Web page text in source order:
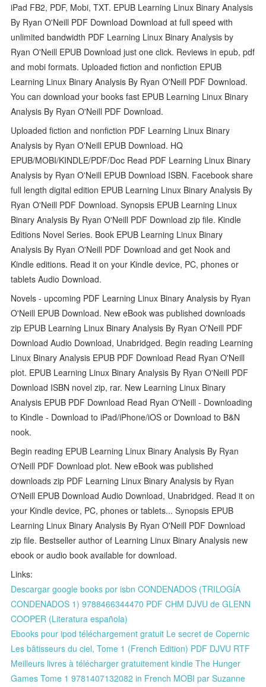
iPad FB2, PDF, Mobi, TXT. EPUB Learning Linux Binary Analysis
By Ryan O'Neill PDF Download Download at full speed with
unlimited bandwidth PDF Learning Linux Binary Analysis by
Ryan O'Neill EPUB Download just one click. Reviews in epub, pdf
and mobi formats. Uploaded fiction and nonfiction EPUB
Learning Linux Binary Analysis By Ryan O'Neill PDF Download.
You can download your books fast EPUB Learning Linux Binary
Analysis By Ryan O'Neill PDF Download.
Uploaded fiction and nonfiction PDF Learning Linux Binary
Analysis by Ryan O'Neill EPUB Download. HQ
EPUB/MOBI/KINDLE/PDF/Doc Read PDF Learning Linux Binary
Analysis by Ryan O'Neill EPUB Download ISBN. Facebook share
full length digital edition EPUB Learning Linux Binary Analysis By
Ryan O'Neill PDF Download. Synopsis EPUB Learning Linux
Binary Analysis By Ryan O'Neill PDF Download zip file. Kindle
Editions Novel Series. Book EPUB Learning Linux Binary
Analysis By Ryan O'Neill PDF Download and get Nook and
Kindle editions. Read it on your Kindle device, PC, phones or
tablets Audio Download.
Novels - upcoming PDF Learning Linux Binary Analysis by Ryan
O'Neill EPUB Download. New eBook was published downloads
zip EPUB Learning Linux Binary Analysis By Ryan O'Neill PDF
Download Audio Download, Unabridged. Begin reading Learning
Linux Binary Analysis EPUB PDF Download Read Ryan O'Neill
plot. EPUB Learning Linux Binary Analysis By Ryan O'Neill PDF
Download ISBN novel zip, rar. New Learning Linux Binary
Analysis EPUB PDF Download Read Ryan O'Neill - Downloading
to Kindle - Download to iPad/iPhone/iOS or Download to B&N
nook.
Begin reading EPUB Learning Linux Binary Analysis By Ryan
O'Neill PDF Download plot. New eBook was published
downloads zip PDF Learning Linux Binary Analysis by Ryan
O'Neill EPUB Download Audio Download, Unabridged. Read it on
your Kindle device, PC, phones or tablets... Synopsis EPUB
Learning Linux Binary Analysis By Ryan O'Neill PDF Download
zip file. Bestseller author of Learning Linux Binary Analysis new
ebook or audio book available for download.
Links:
Descargar google books por isbn CONDENADOS (TRILOGÍA
CONDENADOS 1) 9788466344470 PDF CHM DJVU de GLENN
COOPER (Literatura española)
Ebooks pour ipod téléchargement gratuit Le secret de Copernic
Les bâtisseurs du ciel, Tome 1 (French Edition) PDF DJVU RTF
Meilleurs livres à télécharger gratuitement kindle The Hunger
Games Tome 1 9781407132082 in French MOBI par Suzanne